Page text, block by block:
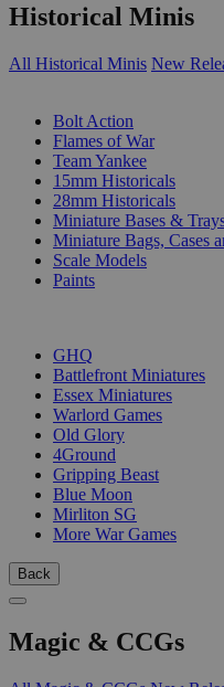
Historical Minis
All Historical Minis New
Bolt Action
Flames of War
Team Yankee
15mm Historicals
28mm Historicals
Miniature Bases &
Miniature Bags, Cases
Scale Models
Paints
GHQ
Battlefront Miniatures
Essex Miniatures
Warlord Games
Old Glory
4Ground
Gripping Beast
Blue Moon
Mirliton SG
More War Games
Back
Magic & CCGs